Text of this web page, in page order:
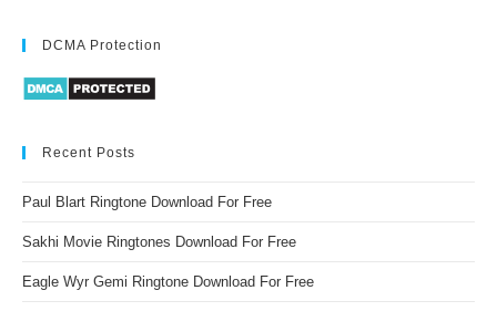
DCMA Protection
Recent Posts
Paul Blart Ringtone Download For Free
Sakhi Movie Ringtones Download For Free
Eagle Wyr Gemi Ringtone Download For Free